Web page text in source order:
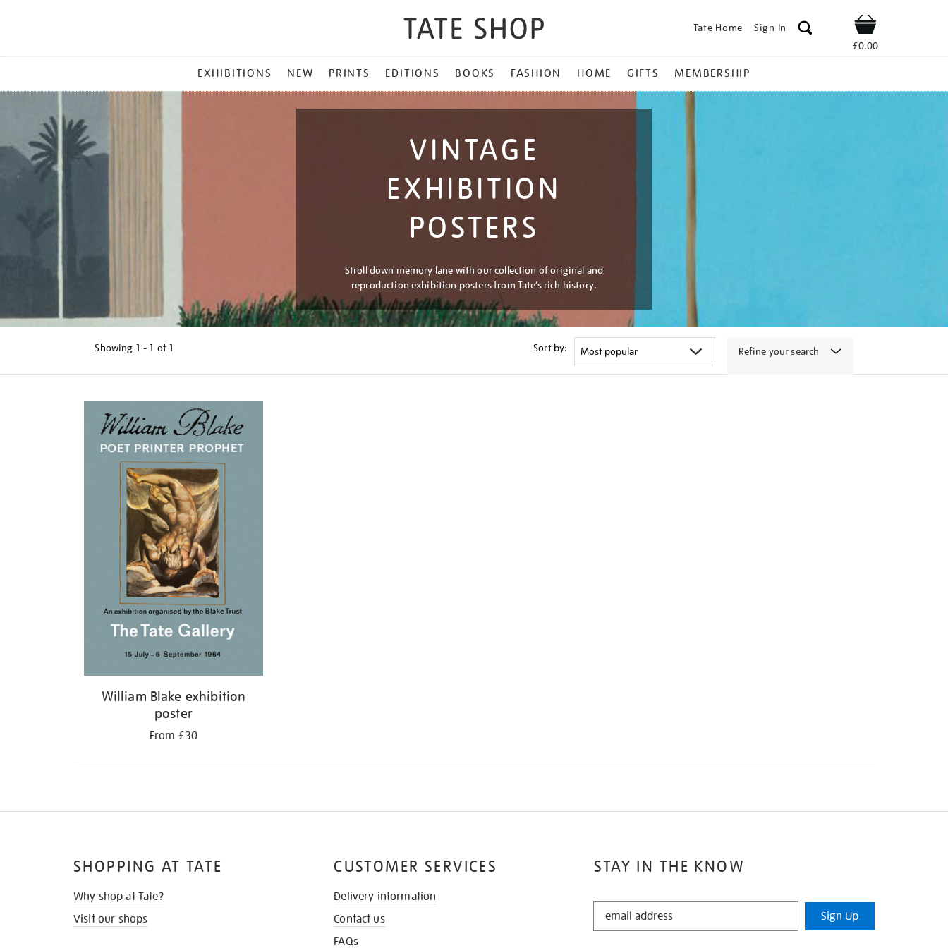
Tate Home Sign In Shop
£0.00
MENU
EXHIBITIONS NEW PRINTS EDITIONS BOOKS FASHION HOME GIFTS MEMBERSHIP
VINTAGE
EXHIBITION
POSTERS
Stroll down memory lane with our collection of original and
reproduction exhibition posters from Tate’s rich history.
Showing 1 - 1 of 1 Sort by: Refine your search
William Blake exhibition
poster
From £30
STAY IN THE KNOW
STAY
Sign Up
SHOPPING AT TATE
Why shop at Tate?
Visit our shops
CUSTOMER SERVICES
Delivery information
Contact us
FAQs